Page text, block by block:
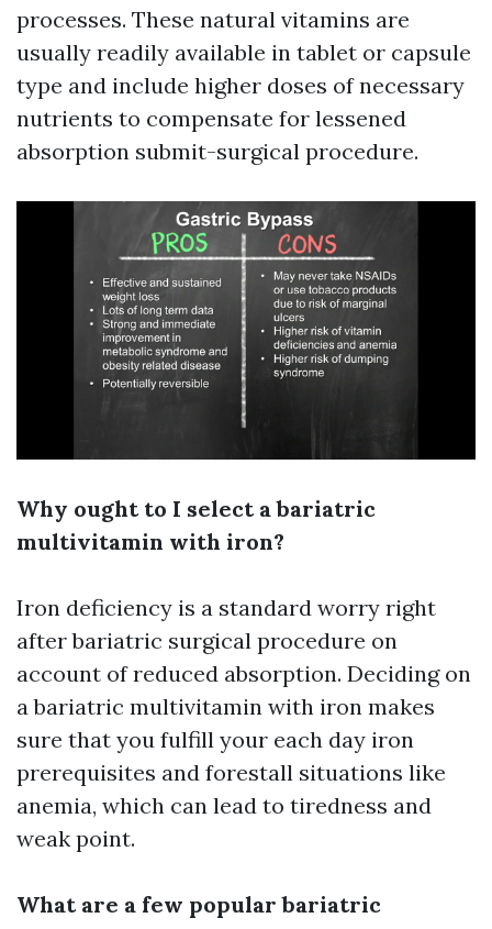
processes. These natural vitamins are
usually readily available in tablet or capsule
type and include higher doses of necessary
nutrients to compensate for lessened
absorption submit-surgical procedure.
Why ought to I select a bariatric
multivitamin with iron?
Iron deficiency is a standard worry right
after bariatric surgical procedure on
account of reduced absorption. Deciding on
a bariatric multivitamin with iron makes
sure that you fulfill your each day iron
prerequisites and forestall situations like
anemia, which can lead to tiredness and
weak point.
What are a few popular bariatric